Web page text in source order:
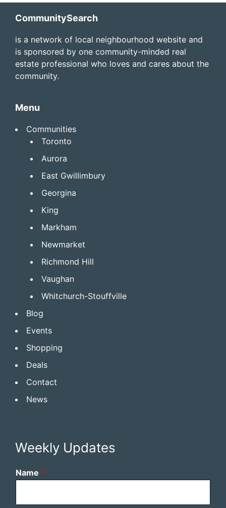
Footer
CommunitySearch
is a network of local neighbourhood website and
is sponsored by one community-minded real
estate professional who loves and cares about the
community.
Menu
Communities
Toronto
Aurora
East Gwillimbury
Georgina
King
Markham
Newmarket
Richmond Hill
Vaughan
Whitchurch-Stouffville
Blog
Events
Shopping
Deals
Contact
News
Weekly Updates
Name *